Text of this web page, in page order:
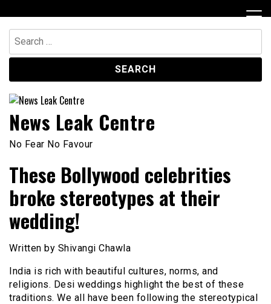
to
content
Search
for:
News Leak Centre
No Fear No Favour
These Bollywood celebrities
broke stereotypes at their
wedding!
Written by Shivangi Chawla
India is rich with beautiful cultures, norms, and
religions. Desi weddings highlight the best of these
traditions. We all have been following the stereotypical